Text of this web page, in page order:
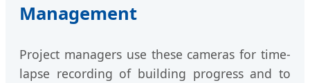
Management
Project managers use these cameras for time-
lapse recording of building progress and to